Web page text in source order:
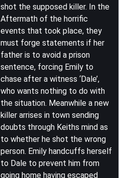
shot the supposed killer. In the
Aftermath of the horrific
events that took place, they
must forge statements if her
father is to avoid a prison
sentence, forcing Emily to
chase after a witness ‘Dale’,
who wants nothing to do with
the situation. Meanwhile a new
killer arrises in town sending
doubts through Keiths mind as
to whether he shot the wrong
person. Emily handcuffs herself
to Dale to prevent him from
going home having escaped